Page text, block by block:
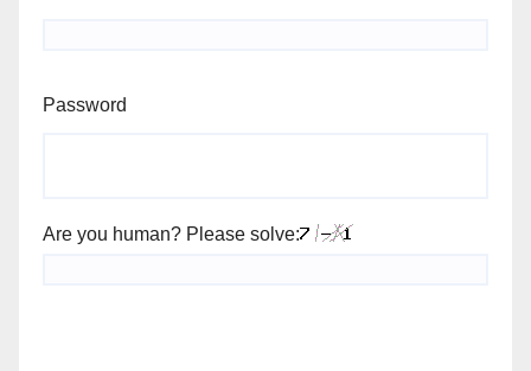
Password
Are you human? Please solve: